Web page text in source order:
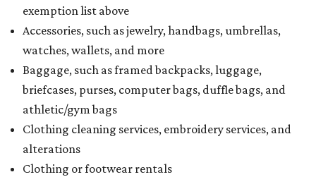
exemption list above
Accessories, such as jewelry, handbags, umbrellas,
watches, wallets, and more
Baggage, such as framed backpacks, luggage,
briefcases, purses, computer bags, duffle bags, and
athletic/gym bags
Clothing cleaning services, embroidery services, and
alterations
Clothing or footwear rentals